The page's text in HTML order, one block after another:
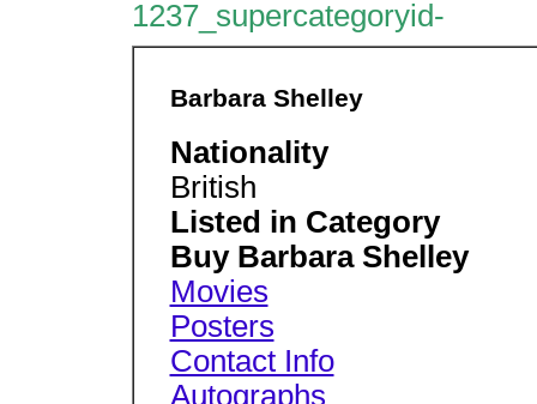
1237_supercategoryid-
Barbara Shelley
Nationality
British
Listed in Category
Buy Barbara Shelley
Movies
Posters
Contact Info
Autographs